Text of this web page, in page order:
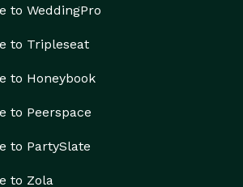
to WeddingPro
to Tripleseat
to Honeybook
to Peerspace
to PartySlate
to Zola